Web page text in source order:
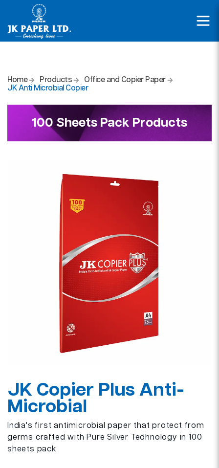
Home Products
Office and Copier Paper
JK Anti Microbial Copier
100 Sheets Pack Products
JK Copier Plus Anti-
Microbial
India's first antimicrobial paper that protect from
germs crafted with Pure Silver Tedhnology in 100
sheets pack